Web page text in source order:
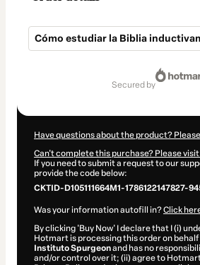
Cómo estudiar la Biblia
secured by
Have questions about the product?
Can't complete this purchase? Please
If you need to submit a request to our
provide the code below:
CKTID-D105111664M1-1786122147827-
Was your information autofill in?Click
By clicking 'Buy Now' I declare that I (i)
Hotmart is processing this order on
Instituto Spurgeonand has no
and/or control over it; (ii) agree to